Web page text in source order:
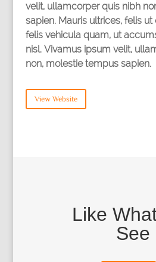
velit, ullamcorper quis nibh
sapien. Mauris ultrices, felis
felis vehicula quam, ut
nisl. Vivamus ipsum velit,
non, molestie tempus sapien.
View Website
Like
See